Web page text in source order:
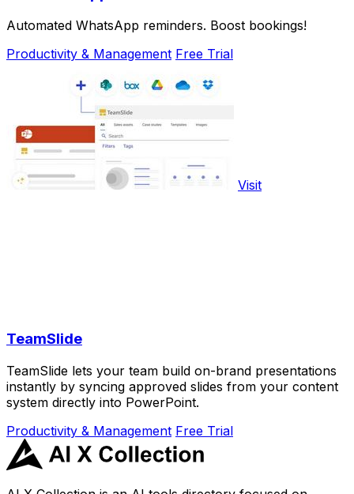
Automated WhatsApp reminders. Boost bookings!
Productivity & Management Free Trial
Visit
TeamSlide
TeamSlide lets your team build on-brand presentations
instantly by syncing approved slides from your content
system directly into PowerPoint.
Productivity & Management Free Trial